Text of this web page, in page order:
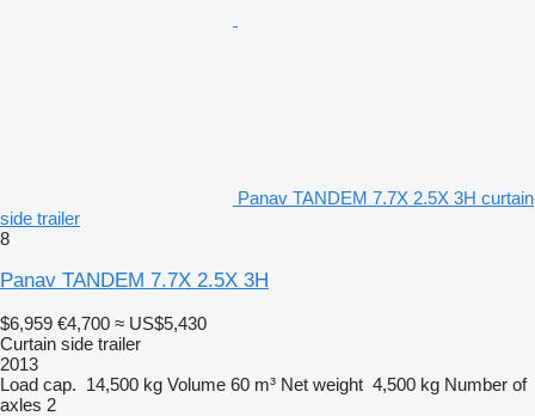
Panav TANDEM 7.7X 2.5X 3H curtain
side trailer
8
Panav TANDEM 7.7X 2.5X 3H
$6,959 €4,700 ≈ US$5,430
Curtain side trailer
2013
Load cap. 14,500 kg Volume 60 m³ Net weight 4,500 kg Number of
axles 2